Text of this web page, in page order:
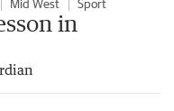
Mid West Sport
in